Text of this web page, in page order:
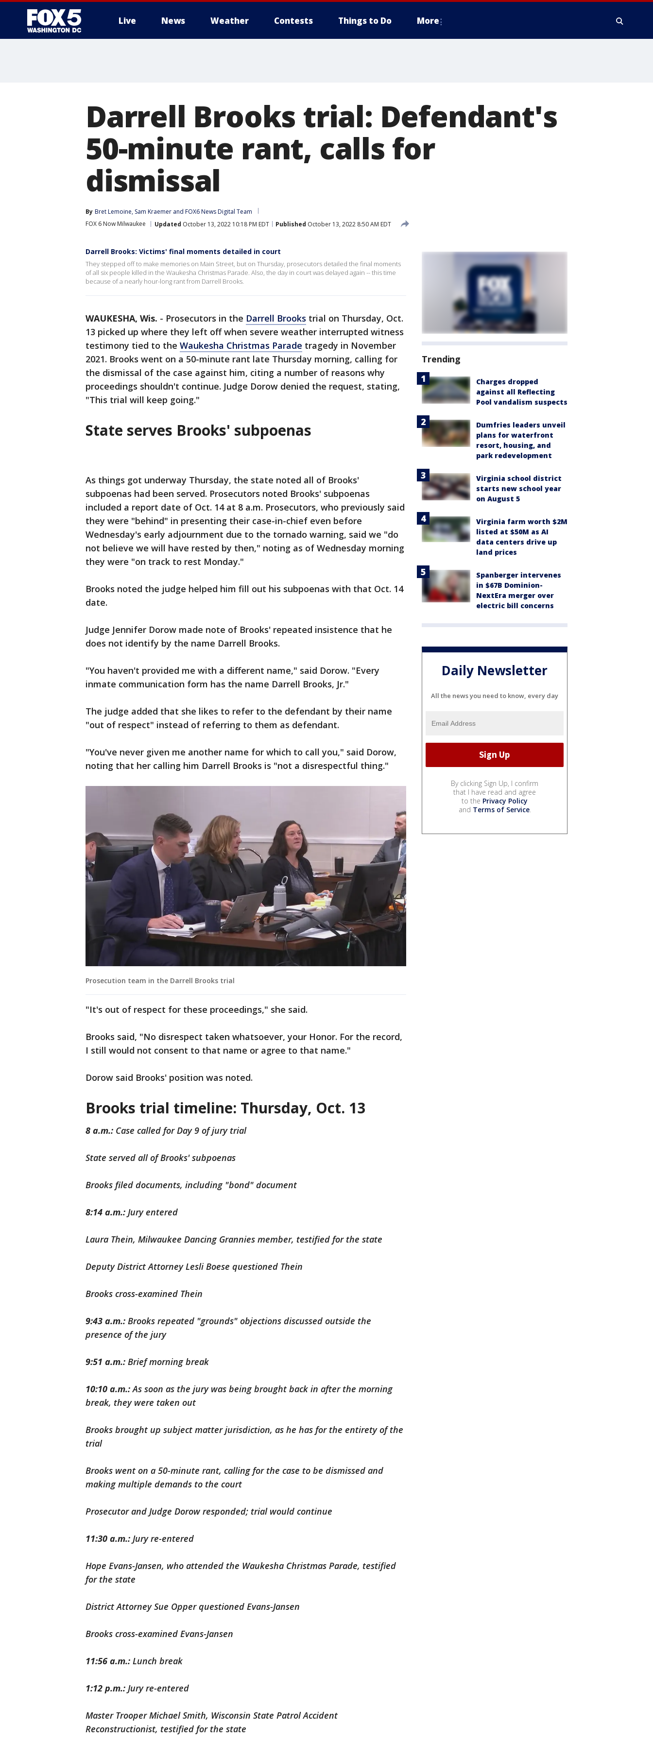
Live News Weather Contests Things to Do More
Darrell Brooks trial: Defendant's
50-minute rant, calls for
dismissal
By Bret Lemoine, Sam Kraemer and FOX6 News Digital Team
FOX 6 Now Milwaukee
Updated October 13, 2022 10:18 PM EDT Published October 13, 2022 8:50 AM EDT
Darrell Brooks: Victims' final moments detailed in court
They stepped off to make memories on Main Street, but on Thursday, prosecutors detailed the final moments
of all six people killed in the Waukesha Christmas Parade. Also, the day in court was delayed again -- this time
because of a nearly hour-long rant from Darrell Brooks.
WAUKESHA, Wis. - Prosecutors in the Darrell Brooks trial on Thursday, Oct.
13 picked up where they left off when severe weather interrupted witness
testimony tied to the Waukesha Christmas Parade tragedy in November
2021. Brooks went on a 50-minute rant late Thursday morning, calling for
the dismissal of the case against him, citing a number of reasons why
proceedings shouldn't continue. Judge Dorow denied the request, stating,
"This trial will keep going."
State serves Brooks' subpoenas
As things got underway Thursday, the state noted all of Brooks'
subpoenas had been served. Prosecutors noted Brooks' subpoenas
included a report date of Oct. 14 at 8 a.m. Prosecutors, who previously said
they were "behind" in presenting their case-in-chief even before
Wednesday's early adjournment due to the tornado warning, said we "do
not believe we will have rested by then," noting as of Wednesday morning
they were "on track to rest Monday."
Brooks noted the judge helped him fill out his subpoenas with that Oct. 14
date.
Judge Jennifer Dorow made note of Brooks' repeated insistence that he
does not identify by the name Darrell Brooks.
"You haven't provided me with a different name," said Dorow. "Every
inmate communication form has the name Darrell Brooks, Jr."
The judge added that she likes to refer to the defendant by their name
"out of respect" instead of referring to them as defendant.
"You've never given me another name for which to call you," said Dorow,
noting that her calling him Darrell Brooks is "not a disrespectful thing."
Prosecution team in the Darrell Brooks trial
"It's out of respect for these proceedings," she said.
Brooks said, "No disrespect taken whatsoever, your Honor. For the record,
I still would not consent to that name or agree to that name."
Dorow said Brooks' position was noted.
Brooks trial timeline: Thursday, Oct. 13
8 a.m.: Case called for Day 9 of jury trial
State served all of Brooks' subpoenas
Brooks filed documents, including "bond" document
8:14 a.m.: Jury entered
Laura Thein, Milwaukee Dancing Grannies member, testified for the state
Deputy District Attorney Lesli Boese questioned Thein
Brooks cross-examined Thein
9:43 a.m.: Brooks repeated "grounds" objections discussed outside the
presence of the jury
9:51 a.m.: Brief morning break
10:10 a.m.:As soon as the jury was being brought back in after the morning
break, they were taken out
Brooks brought up subject matter jurisdiction, as he has for the entirety of the
trial
Brooks went on a 50-minute rant, calling for the case to be dismissed and
making multiple demands to the court
Prosecutor and Judge Dorow responded; trial would continue
11:30 a.m.: Jury re-entered
Hope Evans-Jansen, who attended the Waukesha Christmas Parade, testified
for the state
District Attorney Sue Opper questioned Evans-Jansen
Brooks cross-examined Evans-Jansen
11:56 a.m.: Lunch break
1:12 p.m.: Jury re-entered
Master Trooper Michael Smith, Wisconsin State Patrol Accident
Reconstructionist, testified for the state
Trending
Charges dropped
against all Reflecting
Pool vandalism suspects
Dumfries leaders unveil
plans for waterfront
resort, housing, and
park redevelopment
Virginia school district
starts new school year
on August 5
Virginia farm worth $2M
listed at $50M as AI
data centers drive up
land prices
Spanberger intervenes
in $67B Dominion-
NextEra merger over
electric bill concerns
Daily Newsletter
All the news you need to know, every day
By clicking Sign Up, I confirm
that I have read and agree
to the Privacy Policy
and Terms of Service.